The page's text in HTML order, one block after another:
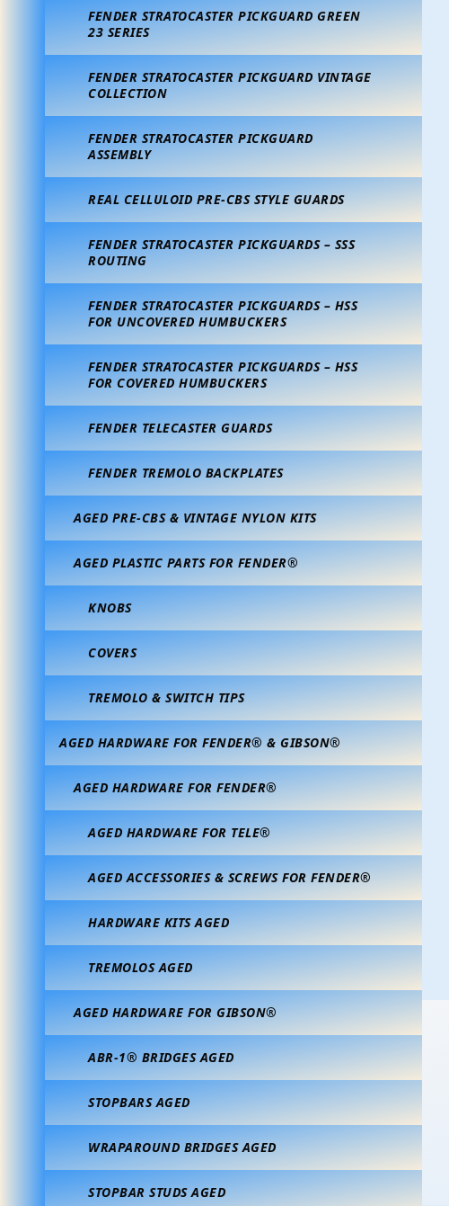
FENDER STRATOCASTER PICKGUARD GREEN
23 SERIES
FENDER STRATOCASTER PICKGUARD VINTAGE
COLLECTION
FENDER STRATOCASTER PICKGUARD
ASSEMBLY
REAL CELLULOID PRE-CBS STYLE GUARDS
FENDER STRATOCASTER PICKGUARDS – SSS
ROUTING
FENDER STRATOCASTER PICKGUARDS – HSS
FOR UNCOVERED HUMBUCKERS
FENDER STRATOCASTER PICKGUARDS – HSS
FOR COVERED HUMBUCKERS
FENDER TELECASTER GUARDS
FENDER TREMOLO BACKPLATES
AGED PRE-CBS & VINTAGE NYLON KITS
AGED PLASTIC PARTS FOR FENDER®
KNOBS
COVERS
TREMOLO & SWITCH TIPS
AGED HARDWARE FOR FENDER® & GIBSON®
AGED HARDWARE FOR FENDER®
AGED HARDWARE FOR TELE®
AGED ACCESSORIES & SCREWS FOR FENDER®
HARDWARE KITS AGED
TREMOLOS AGED
AGED HARDWARE FOR GIBSON®
ABR-1® BRIDGES AGED
STOPBARS AGED
WRAPAROUND BRIDGES AGED
STOPBAR STUDS AGED